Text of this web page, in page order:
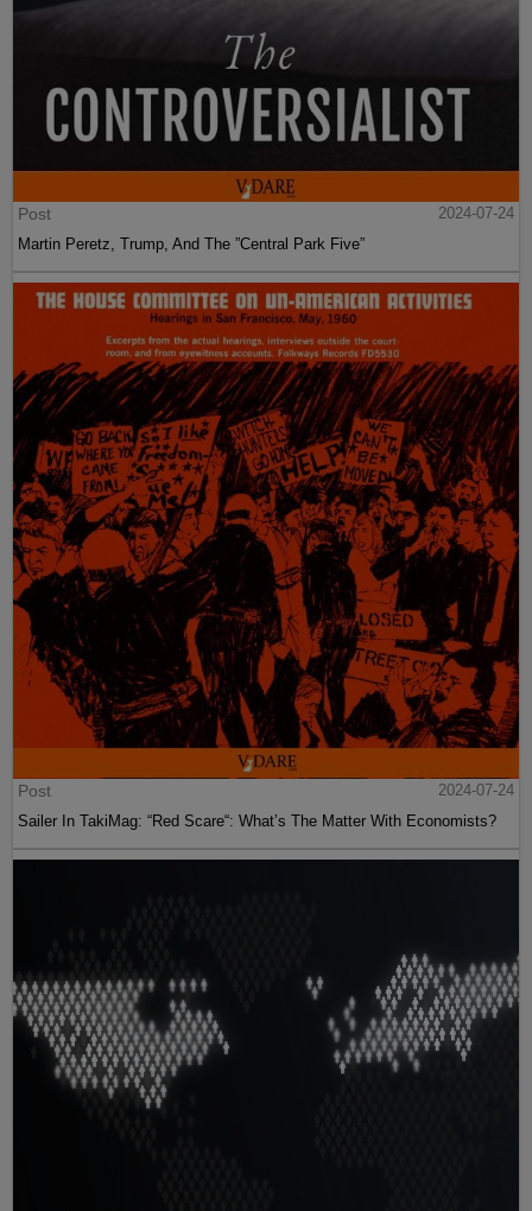
Post
2024-07-24
Martin Peretz, Trump, And The ”Central Park Five”
Post
2024-07-24
Sailer In TakiMag: “Red Scare“: What’s The Matter With Economists?